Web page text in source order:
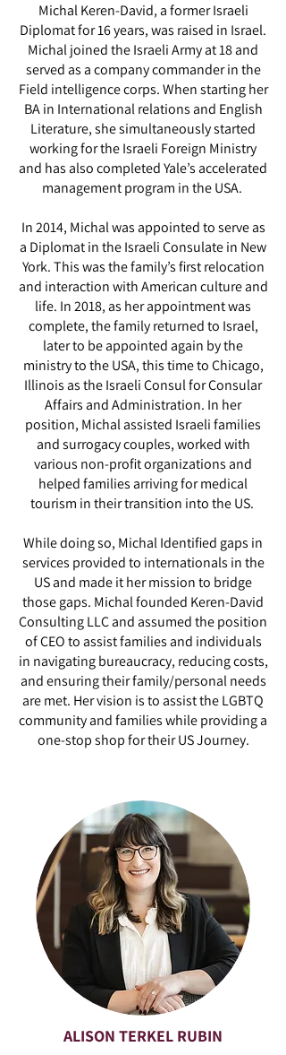
Michal Keren-David, a former Israeli
Diplomat for 16 years, was raised in Israel.
Michal joined the Israeli Army at 18 and
served as a company commander in the
Field intelligence corps. When starting her
BA in International relations and English
Literature, she simultaneously started
working for the Israeli Foreign Ministry
and has also completed Yale’s accelerated
management program in the USA.
In 2014, Michal was appointed to serve as
a Diplomat in the Israeli Consulate in New
York. This was the family’s first relocation
and interaction with American culture and
life. In 2018, as her appointment was
complete, the family returned to Israel,
later to be appointed again by the
ministry to the USA, this time to Chicago,
Illinois as the Israeli Consul for Consular
Affairs and Administration. In her
position, Michal assisted Israeli families
and surrogacy couples, worked with
various non-profit organizations and
helped families arriving for medical
tourism in their transition into the US.
While doing so, Michal Identified gaps in
services provided to internationals in the
US and made it her mission to bridge
those gaps. Michal founded Keren-David
Consulting LLC and assumed the position
of CEO to assist families and individuals
in navigating bureaucracy, reducing costs,
and ensuring their family/personal needs
are met. Her vision is to assist the LGBTQ
community and families while providing a
one-stop shop for their US Journey.
ALISON TERKEL RUBIN